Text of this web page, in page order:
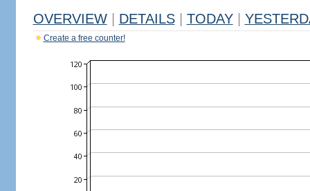
OVERVIEW DETAILS TODAY
Create a free counter!